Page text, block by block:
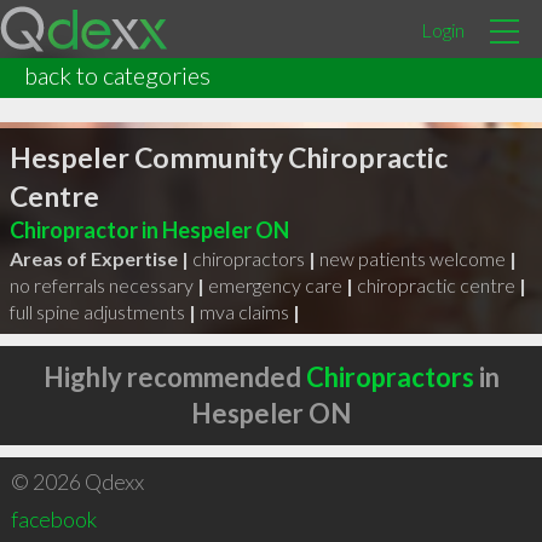
Login
back to categories
Hespeler Community Chiropractic
Centre
Chiropractor in Hespeler ON
Areas of Expertise | chiropractors | new patients welcome |
no referrals necessary | emergency care | chiropractic centre |
full spine adjustments | mva claims |
Highly recommended Chiropractors in
Hespeler ON
© 2026 Qdexx
facebook